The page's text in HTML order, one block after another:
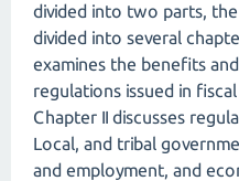
divided into two parts,
divided into several
examines the benefits
regulations issued in
Chapter II discusses
Local, and tribal
and employment, and